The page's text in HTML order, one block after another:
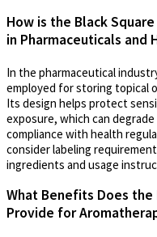
How is the Black
in Pharmaceuticals and
In the pharmaceutical
employed for storing topical
Its design helps protect
exposure, which can
compliance with health
consider labeling
ingredients and usage
What Benefits Does the
Provide for